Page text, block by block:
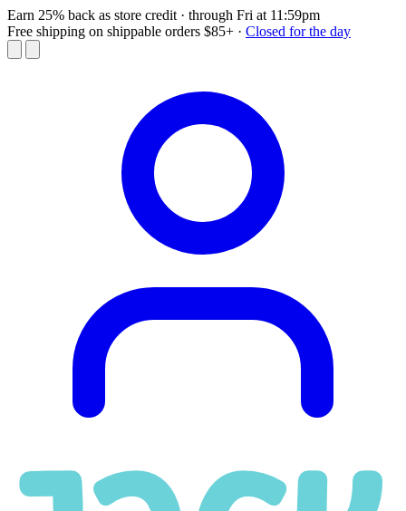
Earn 25% back as store credit · through Fri at 11:59pm
Free shipping on shippable orders $85+ · Closed for the day